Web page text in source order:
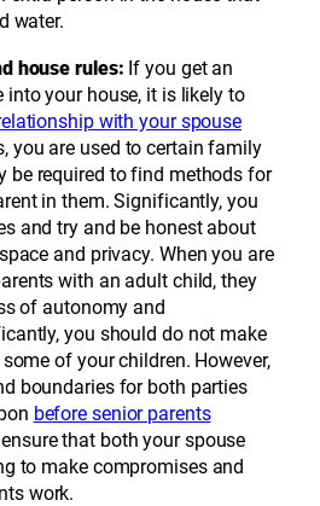
water.
house rules: If you get an
into your house, it is likely to
with your spouse
you are used to certain family
be required to find methods for
in them. Significantly, you
and try and be honest about
and privacy. When you are
with an adult child, they
of autonomy and
you should do not make
of your children. However,
boundaries for both parties
before senior parents
that both your spouse
to make compromises and
work.